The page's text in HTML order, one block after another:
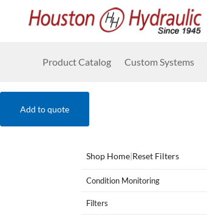
Product Catalog Custom Systems
Add to quote
Shop Home|Reset Filters
Condition Monitoring
Filters